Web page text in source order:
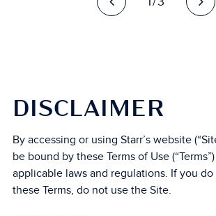
DISCLAIMER
By accessing or using Starr’s website
be bound by these Terms of Use
applicable laws and regulations. If you
these Terms, do not use the Site.